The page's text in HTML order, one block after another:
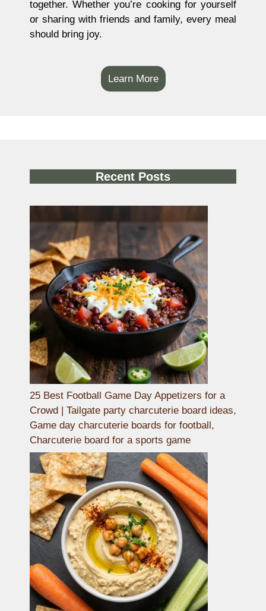
together. Whether you’re cooking for yourself
or sharing with friends and family, every meal
should bring joy.
Learn More
Recent Posts
25 Best Football Game Day Appetizers for a
Crowd | Tailgate party charcuterie board ideas,
Game day charcuterie boards for football,
Charcuterie board for a sports game